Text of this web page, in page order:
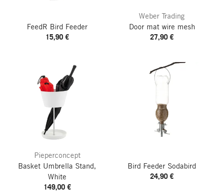
FeedR Bird Feeder
15,90 €
Weber Trading
Door mat wire mesh
27,90 €
Pieperconcept
Basket Umbrella Stand,
White
149,00 €
Bird Feeder Sodabird
24,90 €